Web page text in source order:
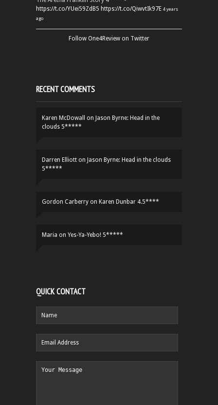
https://t.co/YUei59ZdB5 https://t.co/QiwvtIk97E 4 years
ago
Follow One4Review on Twitter
RECENT COMMENTS
Karen McDowall on Jason Byrne: Head in the
clouds 5*****
Darren Elliott on Jason Byrne: Head in the clouds
5*****
Gordon Carberry on Karen Dunbar 4.5****
Maria on Yes-Ya-Yebo! 5*****
QUICK CONTACT